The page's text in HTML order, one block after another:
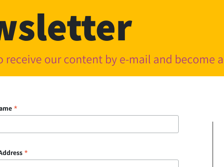
receive our content by e-mail and become
*
*